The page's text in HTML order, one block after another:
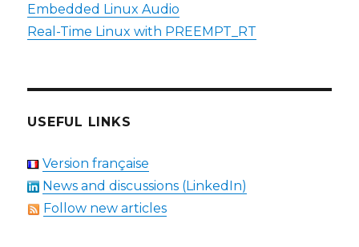
Embedded Linux Audio
Real-Time Linux with PREEMPT_RT
USEFUL LINKS
Version française
News and discussions (LinkedIn)
Follow new articles